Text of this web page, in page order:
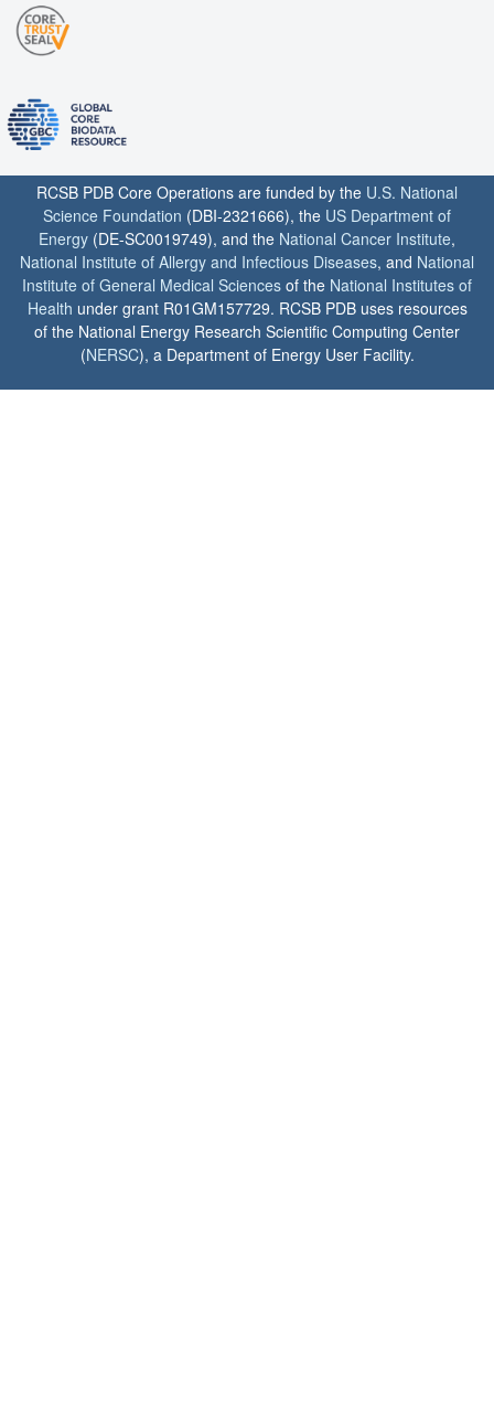
RCSB PDB Core Operations are funded by the U.S. National
Science Foundation (DBI-2321666), the US Department of
Energy (DE-SC0019749), and the National Cancer Institute,
National Institute of Allergy and Infectious Diseases, and National
Institute of General Medical Sciences of the National Institutes of
Health under grant R01GM157729. RCSB PDB uses resources
of the National Energy Research Scientific Computing Center
(NERSC), a Department of Energy User Facility.